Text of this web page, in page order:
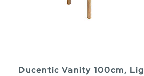
Ducentic Vanity 100cm,